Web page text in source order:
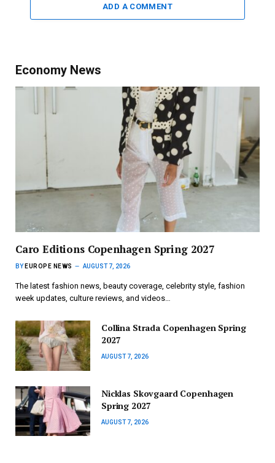
ADD A COMMENT
Economy News
Caro Editions Copenhagen Spring 2027
BY EUROPE NEWS AUGUST 7, 2026
The latest fashion news, beauty coverage, celebrity style, fashion
week updates, culture reviews, and videos…
Collina Strada Copenhagen Spring
2027
AUGUST 7, 2026
Nicklas Skovgaard Copenhagen
Spring 2027
AUGUST 7, 2026